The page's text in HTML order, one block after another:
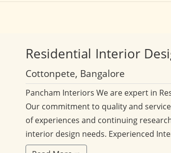
Residential Interior
Cottonpete, Bangalore
Pancham Interiors We are expert in
Our commitment to quality and
of experiences and continuing
interior design needs. Experienced